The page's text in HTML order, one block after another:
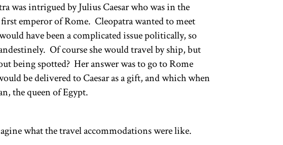
was intrigued by Julius Caesar who was in the
emperor of Rome. Cleopatra wanted to meet
have been a complicated issue politically, so
Of course she would travel by ship, but
being spotted? Her answer was to go to Rome
be delivered to Caesar as a gift, and which when
the queen of Egypt.
what the travel accommodations were like.